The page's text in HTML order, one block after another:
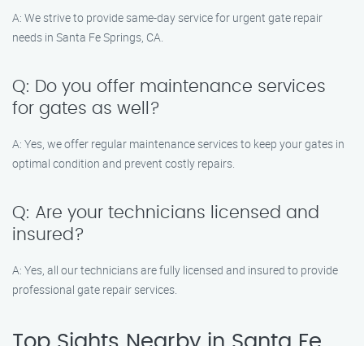
A: We strive to provide same-day service for urgent gate repair
needs in Santa Fe Springs, CA.
Q: Do you offer maintenance services
for gates as well?
A: Yes, we offer regular maintenance services to keep your gates in
optimal condition and prevent costly repairs.
Q: Are your technicians licensed and
insured?
A: Yes, all our technicians are fully licensed and insured to provide
professional gate repair services.